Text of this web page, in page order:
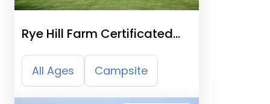
Rye Hill Farm Certificated
Site
All Ages Campsite